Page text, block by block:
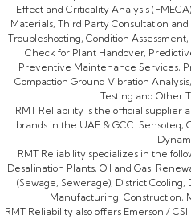
Effect and Criticality Analysis
Materials, Third Party Consultation
Troubleshooting, Condition
Check for Plant Handover,
Preventive Maintenance Services,
Compaction Ground Vibration
Testing and Other
RMT Reliability is the official supplier
brands in the UAE & GCC: Sensoteq,
RMT Reliability specializes in the
Desalination Plants, Oil and Gas,
(Sewage, Sewerage), District
Manufacturing, Construction,
RMT Reliability also offers Emerson /